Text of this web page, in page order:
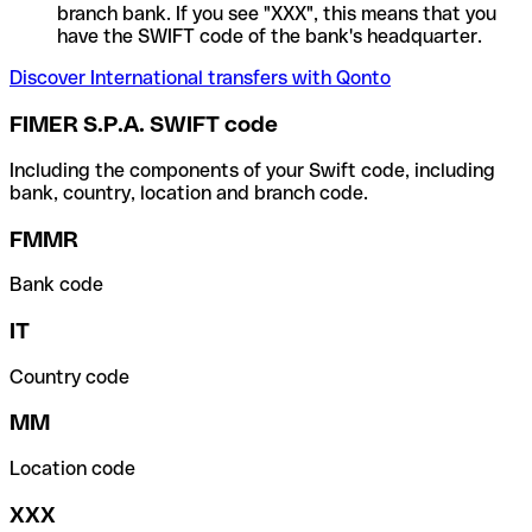
branch bank. If you see "XXX", this means that you
have the SWIFT code of the bank's headquarter.
Discover International transfers with Qonto
FIMER S.P.A. SWIFT code
Including the components of your Swift code, including
bank, country, location and branch code.
FMMR
Bank code
IT
Country code
MM
Location code
XXX